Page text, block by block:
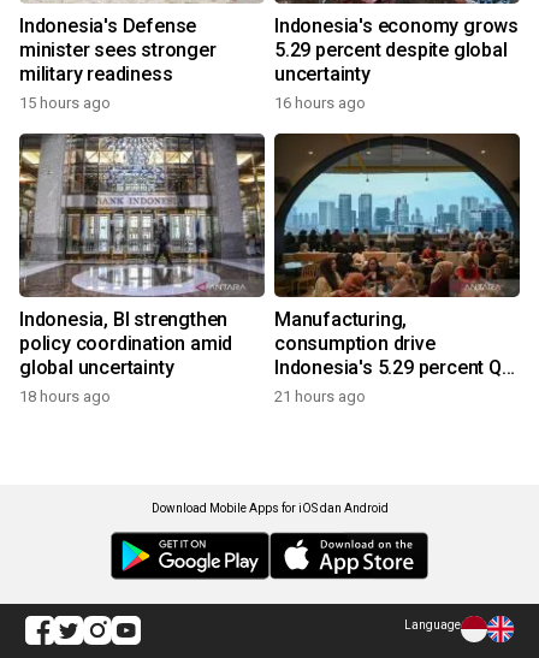
Indonesia's Defense
minister sees stronger
military readiness
15 hours ago
Indonesia's economy grows
5.29 percent despite global
uncertainty
16 hours ago
Indonesia, BI strengthen
policy coordination amid
global uncertainty
18 hours ago
Manufacturing,
consumption drive
Indonesia's 5.29 percent Q2
growth
21 hours ago
Download Mobile Apps for iOS dan Android
Language